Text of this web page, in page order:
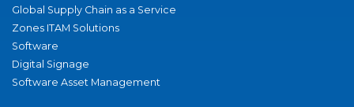
Global Supply Chain as a Service
Zones ITAM Solutions
Software
Digital Signage
Software Asset Management